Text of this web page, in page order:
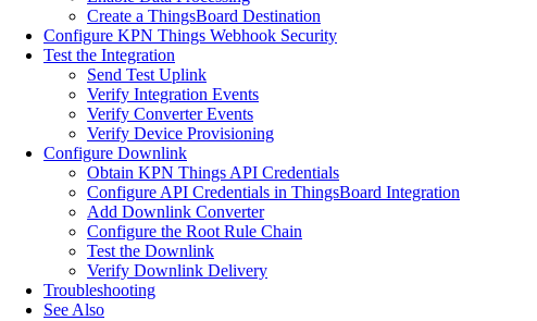
Create a ThingsBoard Destination
Configure KPN Things Webhook Security
Test the Integration
Send Test Uplink
Verify Integration Events
Verify Converter Events
Verify Device Provisioning
Configure Downlink
Obtain KPN Things API Credentials
Configure API Credentials in ThingsBoard Integration
Add Downlink Converter
Configure the Root Rule Chain
Test the Downlink
Verify Downlink Delivery
Troubleshooting
See Also